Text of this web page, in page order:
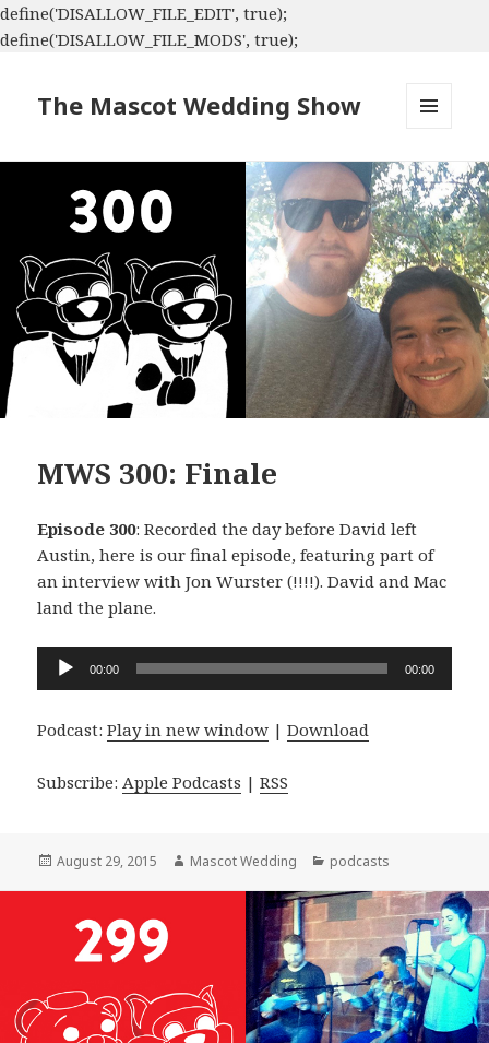
define('DISALLOW_FILE_EDIT', true);
define('DISALLOW_FILE_MODS', true);
The Mascot Wedding Show
WIDGETS
MWS 300: Finale
Episode 300: Recorded the day before David left
Austin, here is our final episode, featuring part of
an interview with Jon Wurster (!!!!). David and Mac
land the plane.
Audio
Player
00:00 00:00
Podcast:Play in new window |Download
Subscribe:Apple Podcasts |RSS
Posted
August 29, 2015 Author
Mascot Wedding Categories
podcasts